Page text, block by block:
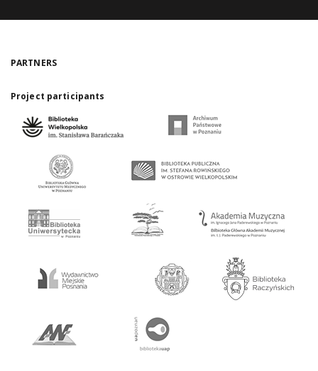
PARTNERS
Project participants